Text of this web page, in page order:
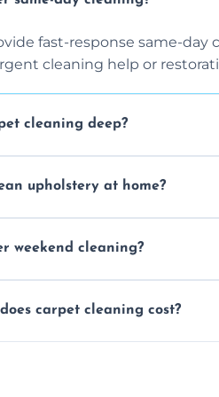
fast-response same-
cleaning help or
cleaning deep?
removal every time.
upholstery at home?
friendly cleaning products.
weekend cleaning?
of quality and attention to
carpet cleaning cost?